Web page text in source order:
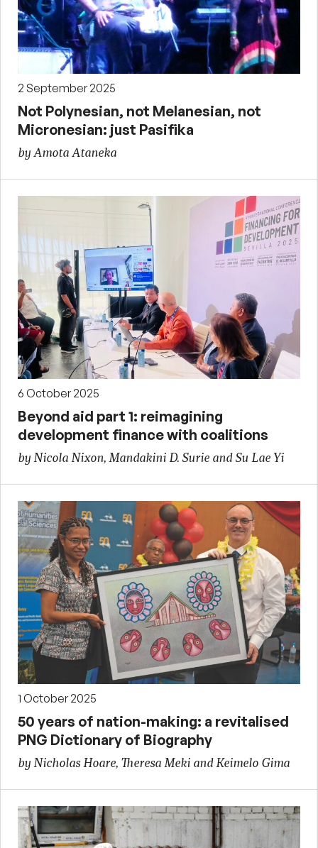
2 September 2025
Not Polynesian, not Melanesian, not
Micronesian: just Pasifika
by Amota Ataneka
6 October 2025
Beyond aid part 1: reimagining
development finance with coalitions
by Nicola Nixon, Mandakini D. Surie and Su Lae Yi
1 October 2025
50 years of nation-making: a revitalised
PNG Dictionary of Biography
by Nicholas Hoare, Theresa Meki and Keimelo Gima